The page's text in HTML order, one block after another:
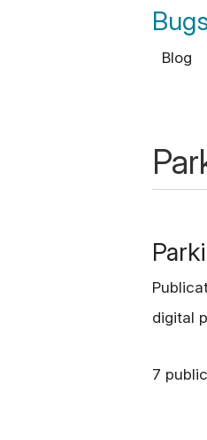
Blog
digital
7